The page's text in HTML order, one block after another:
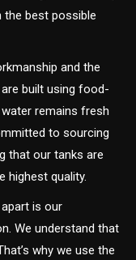
best possible
and the
built using food-
remains fresh
to sourcing
that our tanks are
highest quality.
is our
We understand that
why we use the